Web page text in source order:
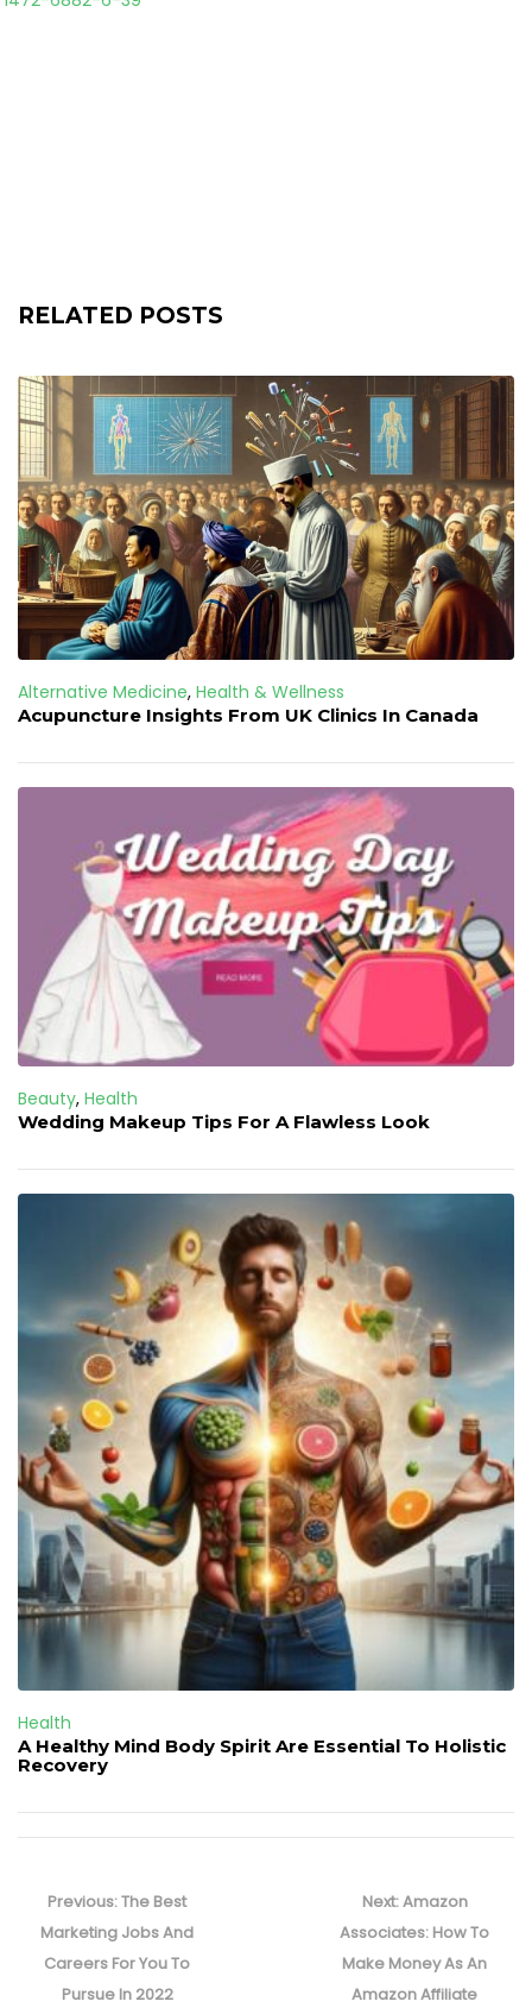
RELATED POSTS
Alternative Medicine, Health & Wellness
Acupuncture Insights From UK Clinics In Canada
Beauty, Health
Wedding Makeup Tips For A Flawless Look
Health
A Healthy Mind Body Spirit Are Essential To Holistic
Recovery
navigation
Previous:Previous
post:
The Best
Marketing Jobs And
Careers For You To
Pursue In 2022
Next:Next
post:
Amazon
Associates: How To
Make Money As An
Amazon Affiliate